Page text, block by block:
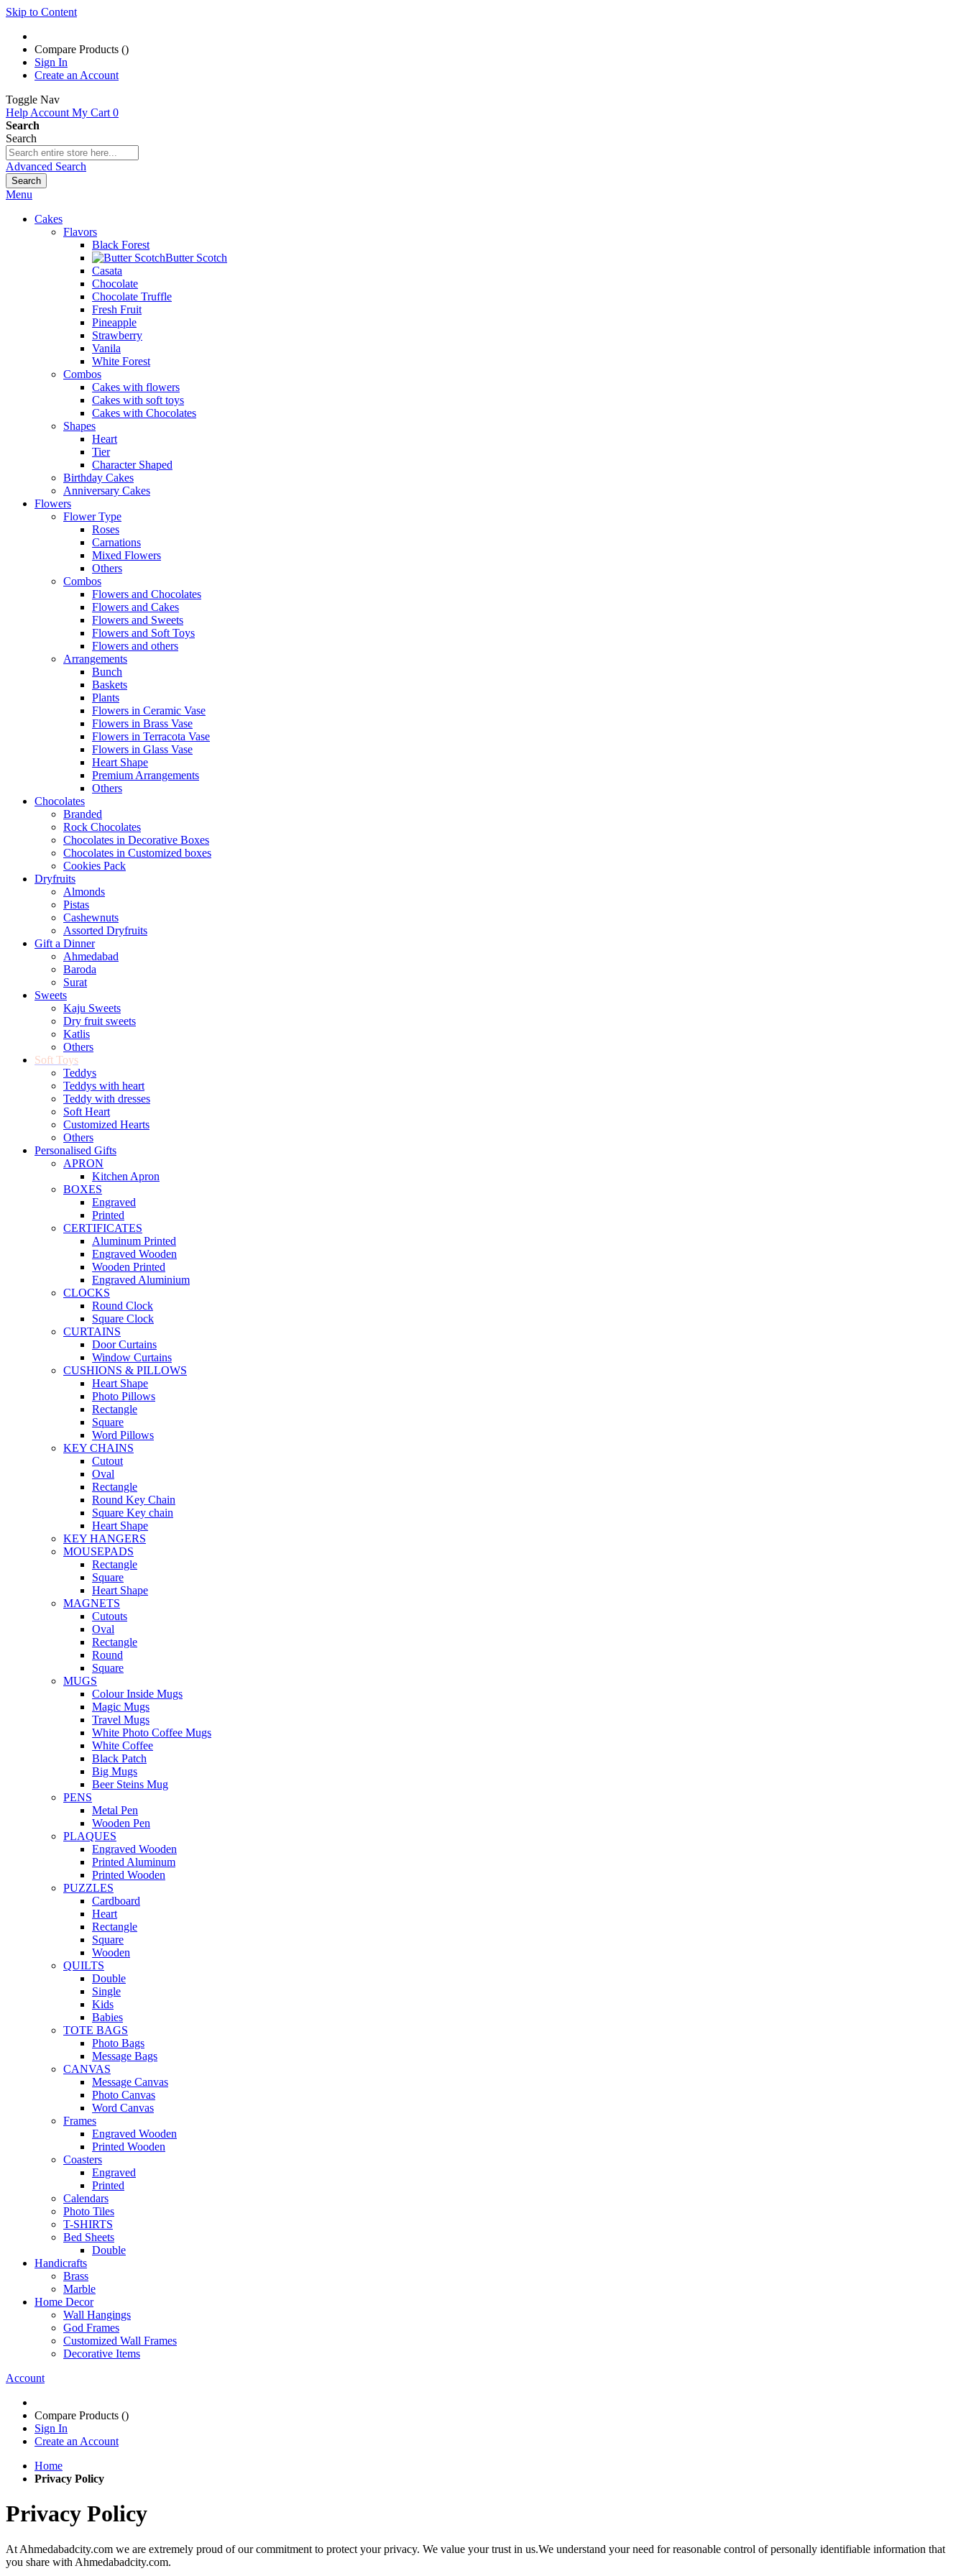
Skip to Content
Compare Products ()
Sign In
Create an Account
Toggle Nav
Help Account My Cart 0
Search
Search
Advanced Search
Search
Menu
Cakes
Flavors
Black Forest
Butter Scotch
Casata
Chocolate
Chocolate Truffle
Fresh Fruit
Pineapple
Strawberry
Vanila
White Forest
Combos
Cakes with flowers
Cakes with soft toys
Cakes with Chocolates
Shapes
Heart
Tier
Character Shaped
Birthday Cakes
Anniversary Cakes
Flowers
Flower Type
Roses
Carnations
Mixed Flowers
Others
Combos
Flowers and Chocolates
Flowers and Cakes
Flowers and Sweets
Flowers and Soft Toys
Flowers and others
Arrangements
Bunch
Baskets
Plants
Flowers in Ceramic Vase
Flowers in Brass Vase
Flowers in Terracota Vase
Flowers in Glass Vase
Heart Shape
Premium Arrangements
Others
Chocolates
Branded
Rock Chocolates
Chocolates in Decorative Boxes
Chocolates in Customized boxes
Cookies Pack
Dryfruits
Almonds
Pistas
Cashewnuts
Assorted Dryfruits
Gift a Dinner
Ahmedabad
Baroda
Surat
Sweets
Kaju Sweets
Dry fruit sweets
Katlis
Others
Soft Toys
Teddys
Teddys with heart
Teddy with dresses
Soft Heart
Customized Hearts
Others
Personalised Gifts
APRON
Kitchen Apron
BOXES
Engraved
Printed
CERTIFICATES
Aluminum Printed
Engraved Wooden
Wooden Printed
Engraved Aluminium
CLOCKS
Round Clock
Square Clock
CURTAINS
Door Curtains
Window Curtains
CUSHIONS & PILLOWS
Heart Shape
Photo Pillows
Rectangle
Square
Word Pillows
KEY CHAINS
Cutout
Oval
Rectangle
Round Key Chain
Square Key chain
Heart Shape
KEY HANGERS
MOUSEPADS
Rectangle
Square
Heart Shape
MAGNETS
Cutouts
Oval
Rectangle
Round
Square
MUGS
Colour Inside Mugs
Magic Mugs
Travel Mugs
White Photo Coffee Mugs
White Coffee
Black Patch
Big Mugs
Beer Steins Mug
PENS
Metal Pen
Wooden Pen
PLAQUES
Engraved Wooden
Printed Aluminum
Printed Wooden
PUZZLES
Cardboard
Heart
Rectangle
Square
Wooden
QUILTS
Double
Single
Kids
Babies
TOTE BAGS
Photo Bags
Message Bags
CANVAS
Message Canvas
Photo Canvas
Word Canvas
Frames
Engraved Wooden
Printed Wooden
Coasters
Engraved
Printed
Calendars
Photo Tiles
T-SHIRTS
Bed Sheets
Double
Handicrafts
Brass
Marble
Home Decor
Wall Hangings
God Frames
Customized Wall Frames
Decorative Items
Account
Compare Products ()
Sign In
Create an Account
Home
Privacy Policy
Privacy Policy
At Ahmedabadcity.com we are extremely proud of our commitment to protect your privacy. We value your trust in us.We understand your need for reasonable control of personally identifiable information that
you share with Ahmedabadcity.com.